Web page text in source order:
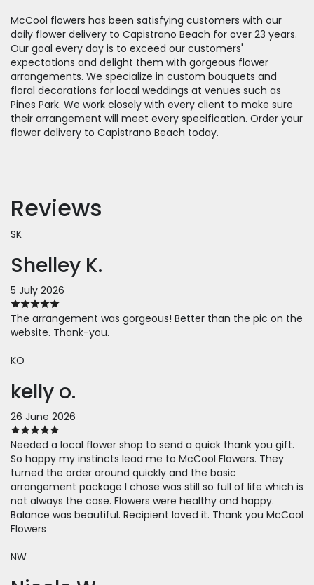
McCool flowers has been satisfying customers with our
daily flower delivery to Capistrano Beach for over 23 years.
Our goal every day is to exceed our customers'
expectations and delight them with gorgeous flower
arrangements. We specialize in custom bouquets and
floral decorations for local weddings at venues such as
Pines Park. We work closely with every client to make sure
their arrangement will meet every specification. Order your
flower delivery to Capistrano Beach today.
Reviews
SK
Shelley K.
5 July 2026
The arrangement was gorgeous! Better than the pic on the
website. Thank-you.
KO
kelly o.
26 June 2026
Needed a local flower shop to send a quick thank you gift.
So happy my instincts lead me to McCool Flowers. They
turned the order around quickly and the basic
arrangement package I chose was still so full of life which is
not always the case. Flowers were healthy and happy.
Balance was beautiful. Recipient loved it. Thank you McCool
Flowers
NW